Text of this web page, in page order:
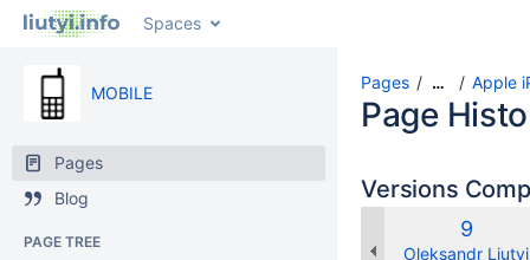
Spaces
MOBILE
Pages
Blog
PAGE TREE
Pages … Apple
Page
Versions
Old
9
Oleksandr Liutyi